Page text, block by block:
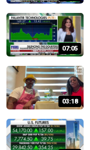
07:05
03:18